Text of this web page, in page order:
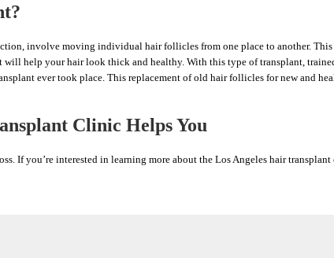
involve moving individual hair follicles from one place to another.
help your hair look thick and healthy. With this type of transplant,
ever took place. This replacement of old hair follicles for new and
Clinic Helps You
If you’re interested in learning more about the Los Angeles hair